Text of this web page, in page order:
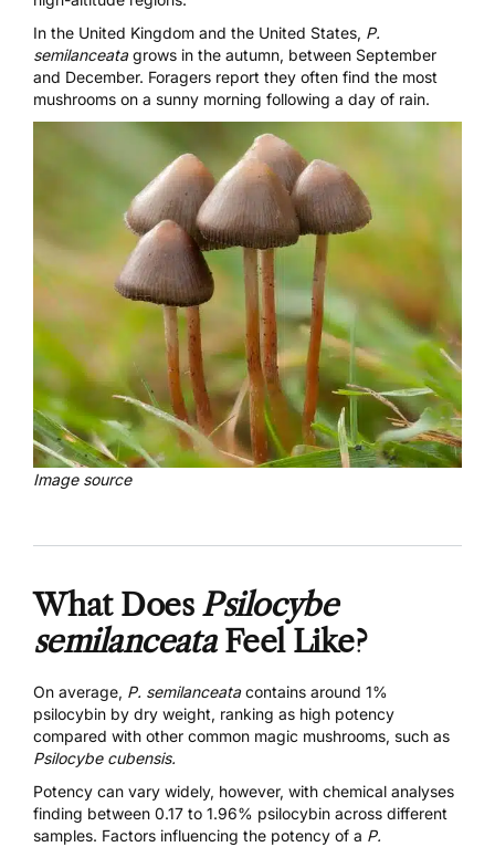
In the United Kingdom and the United States, P.
semilanceatagrows in the autumn, between September
and December. Foragers report they often find the most
mushrooms on a sunny morning following a day of rain.
Image source
What Does Psilocybe
semilanceataFeel Like?
On average, P. semilanceatacontains around 1%
psilocybin by dry weight, ranking as high potency
compared with other common magic mushrooms, such as
Psilocybe cubensis.
Potency can vary widely, however, with chemical analyses
finding between 0.17 to 1.96% psilocybin across different
samples. Factors influencing the potency of a P.